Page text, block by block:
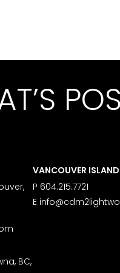
VANCOUVER ISLAND
P 604.215.7721
E
BC,